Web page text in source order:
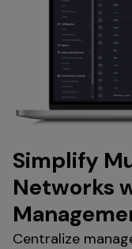
Simplify
Networks
Centralize